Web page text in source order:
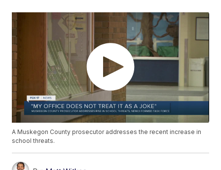
A Muskegon County prosecutor addresses the recent increase in
school threats.